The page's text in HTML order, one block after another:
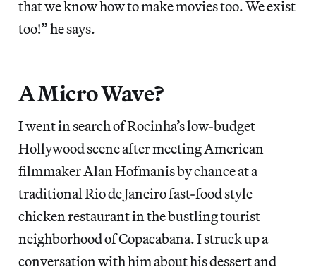
that we know how to make movies too. We exist
too!” he says.
A Micro Wave?
I went in search of Rocinha’s low-budget
Hollywood scene after meeting American
filmmaker Alan Hofmanis by chance at a
traditional Rio de Janeiro fast-food style
chicken restaurant in the bustling tourist
neighborhood of Copacabana. I struck up a
conversation with him about his dessert and